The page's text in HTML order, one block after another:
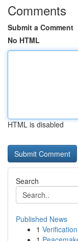
Comments
Submit a Comment
No HTML
HTML is disabled
Search
Published News
1